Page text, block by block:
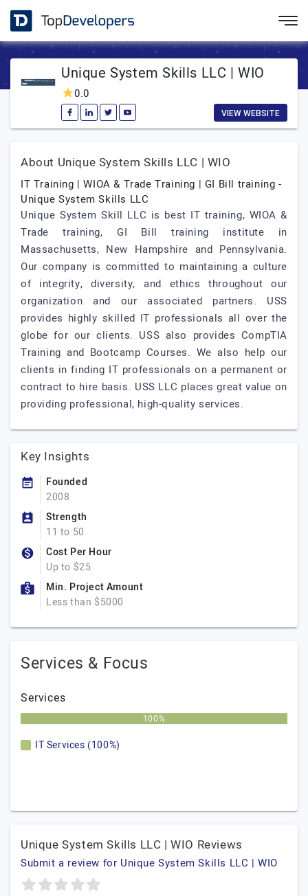
Unique System Skills LLC | WIO
0.0
VIEW WEBSITE
About Unique System Skills LLC | WIO
IT Training | WIOA & Trade Training | GI Bill training -
Unique System Skills LLC
Unique System Skill LLC is best IT training, WIOA &
Trade training, GI Bill training institute in
Massachusetts, New Hampshire and Pennsylvania.
Our company is committed to maintaining a culture
of integrity, diversity, and ethics throughout our
organization and our associated partners. USS
provides highly skilled IT professionals all over the
globe for our clients. USS also provides CompTIA
Training and Bootcamp Courses. We also help our
clients in finding IT professionals on a permanent or
contract to hire basis. USS LLC places great value on
providing professional, high-quality services.
Key Insights
Founded
2008
Strength
11 to 50
Cost Per Hour
Up to $25
Min. Project Amount
Less than $5000
Services & Focus
Services
100%
IT Services (100%)
Unique System Skills LLC | WIO Reviews
Submit a review for Unique System Skills LLC | WIO